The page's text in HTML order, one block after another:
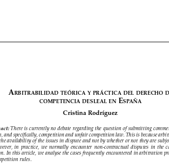
      
     



ArbitrAbilidAd teóricA y prácticA del derecho de
competenciA desleAl en e spAñA
Cristina Rodríguez
Abstract: There is currently no debate regarding the question of submitting commercial
arbitration, and specifically, competition and unfair competition law. This is because arbitrability is